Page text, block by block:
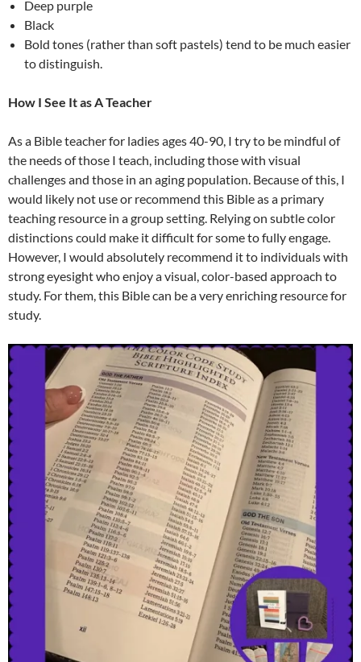
Deep purple
Black
Bold tones (rather than soft pastels) tend to be much easier
to distinguish.
How I See It as A Teacher
As a Bible teacher for ladies ages 40-90, I try to be mindful of
the needs of those I teach, including those with visual
challenges and those in an aging population. Because of this, I
would likely not use or recommend this Bible as a primary
teaching resource in a group setting. Relying on subtle color
distinctions could make it difficult for some to fully engage.
However, I would absolutely recommend it to individuals with
strong eyesight who enjoy a visual, color-based approach to
study. For them, this Bible can be a very enriching resource for
study.